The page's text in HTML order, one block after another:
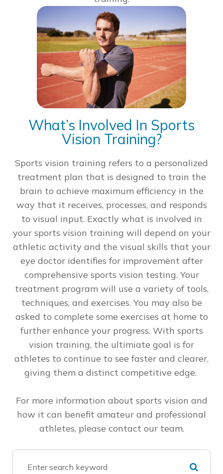
What’s Involved In Sports
Vision Training?
Sports vision training refers to a personalized
treatment plan that is designed to train the
brain to achieve maximum efficiency in the
way that it receives, processes, and responds
to visual input. Exactly what is involved in
your sports vision training will depend on your
athletic activity and the visual skills that your
eye doctor identifies for improvement after
comprehensive sports vision testing. Your
treatment program will use a variety of tools,
techniques, and exercises. You may also be
asked to complete some exercises at home to
further enhance your progress. With sports
vision training, the ultimiate goal is for
athletes to continue to see faster and clearer,
giving them a distinct competitive edge.
For more information about sports vision and
how it can benefit amateur and professional
athletes, please contact our team.